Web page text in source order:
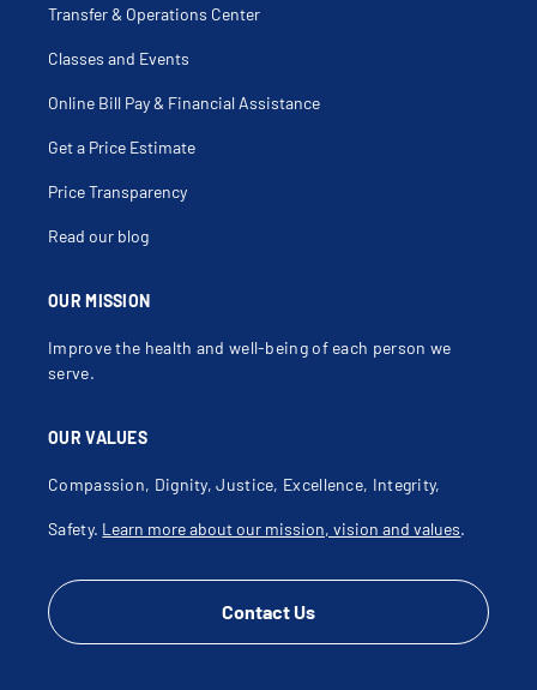
Foreign Body (Colon-Intestine)
Gastrectomy
Gastric Anomaly
Gastric Ulcer Surgery
Gastroduodenal Fistula
Gastrojejunostomy
Hematochezia
Hemicolectomy
Hemorrhoidopexy Stapling
Hemorrhoids With Complications
Idiopathic Megacolon
Ileo Colonic Fistula
Ileostomy
Incision And Drainage Of Deep Pelvirectal Abscess
Incision And Drainage Of Perianal Abscess
Laparoscopic Abdominoperineal Resection Of The
Rectum
Laparoscopic Cecectomy
Laparoscopic Colectomy
Laparoscopic Sigmoidectomy
Malignant Carcinoid Tumor Of Colon
Malignant Carcinoid Tumor Of Rectum
Malignant Rectal Neoplasm
Megacolon
OUR MISSION
Improve the health and well-being of each person we
serve.
OUR VALUES
Compassion, Dignity, Justice, Excellence, Integrity,
Safety. Learn more about our mission, vision and values.
Contact Us
Transfer & Operations Center
Classes and Events
Online Bill Pay & Financial Assistance
Get a Price Estimate
Price Transparency
Read our blog